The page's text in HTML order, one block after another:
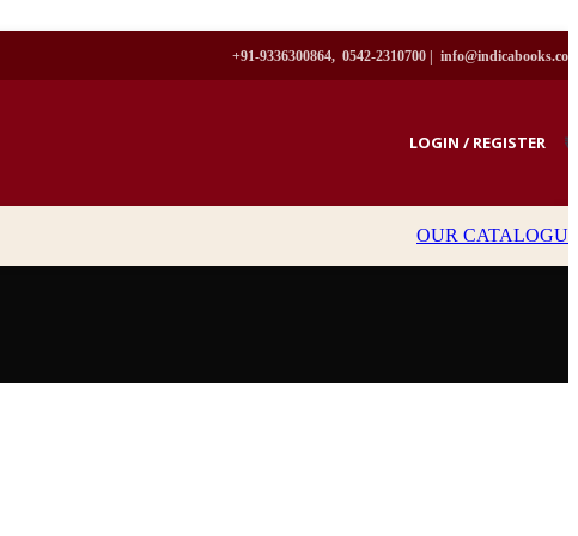
+91-9336300864, 0542-2310700 |
LOGIN / REGISTER ₹
OUR